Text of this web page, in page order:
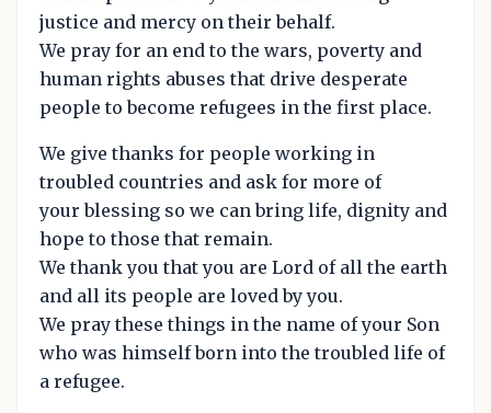
justice and mercy on their behalf.
We pray for an end to the wars, poverty and
human rights abuses that drive desperate
people to become refugees in the first place.
We give thanks for people working in
troubled countries and ask for more of
your blessing so we can bring life, dignity and
hope to those that remain.
We thank you that you are Lord of all the earth
and all its people are loved by you.
We pray these things in the name of your Son
who was himself born into the troubled life of
a refugee.